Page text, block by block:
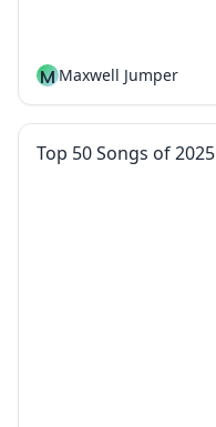
M Maxwell Jumper
Top 50 Songs of 2025